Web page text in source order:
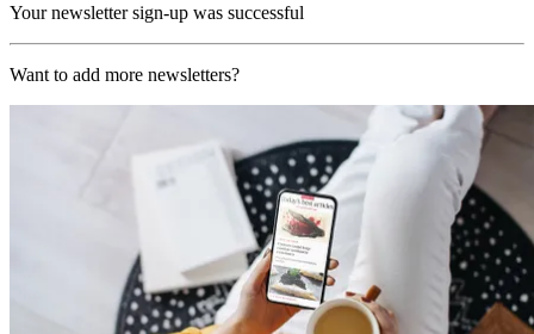
Your newsletter sign-up was successful
Want to add more newsletters?